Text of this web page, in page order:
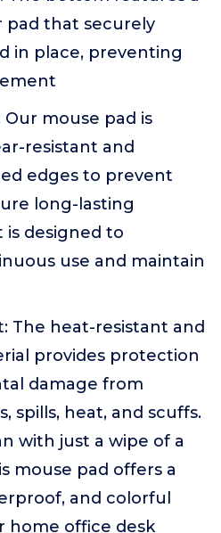
pad that securely
in place, preventing
mouse pad is
resistant and
edges to prevent
long-lasting
designed to
use and maintain
The heat-resistant and
provides protection
damage from
spills, heat, and scuffs.
with just a wipe of a
mouse pad offers a
and colorful
home office desk